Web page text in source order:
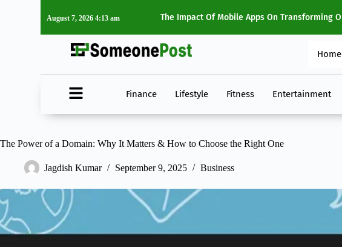
August 7, 2026 4:13 am Top 5 Must-Watch Movies Of 2024
Home
Finance Lifestyle Fitness Entertainment
The Power of a Domain: Why It Matters & How to Choose the Right One
Jagdish Kumar September 9, 2025 Business